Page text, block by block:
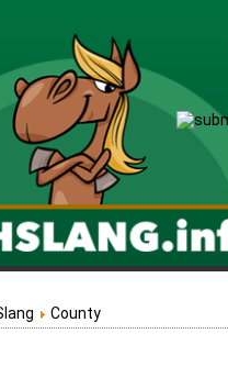
County